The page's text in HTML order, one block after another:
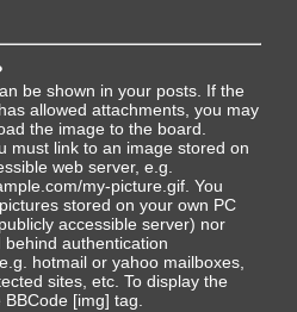
be shown in your posts. If the
allowed attachments, you may
the image to the board.
must link to an image stored on
web server, e.g.
my-picture.gif. You
stored on your own PC
accessible server) nor
behind authentication
hotmail or yahoo mailboxes,
sites, etc. To display the
BBCode [img] tag.